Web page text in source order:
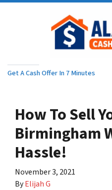
Get A Cash Offer In 7 Minutes
How To Sell
Birmingham
Hassle!
November 3, 2021
ByElijah G